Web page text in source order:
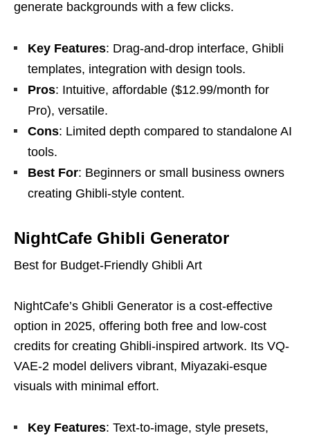
generate backgrounds with a few clicks.
Key Features: Drag-and-drop interface, Ghibli
templates, integration with design tools.
Pros: Intuitive, affordable ($12.99/month for
Pro), versatile.
Cons: Limited depth compared to standalone AI
tools.
Best For: Beginners or small business owners
creating Ghibli-style content.
NightCafe Ghibli Generator
Best for Budget-Friendly Ghibli Art
NightCafe’s Ghibli Generator is a cost-effective
option in 2025, offering both free and low-cost
credits for creating Ghibli-inspired artwork. Its VQ-
VAE-2 model delivers vibrant, Miyazaki-esque
visuals with minimal effort.
Key Features: Text-to-image, style presets,